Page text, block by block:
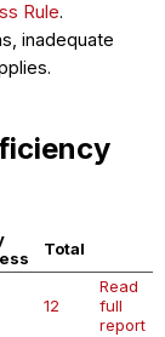
Rule.
inadequate
Total
12
Read
full
report